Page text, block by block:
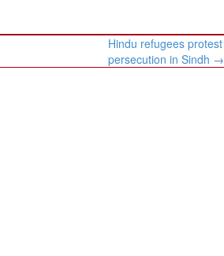
Hindu refugees
persecution in Sindh →